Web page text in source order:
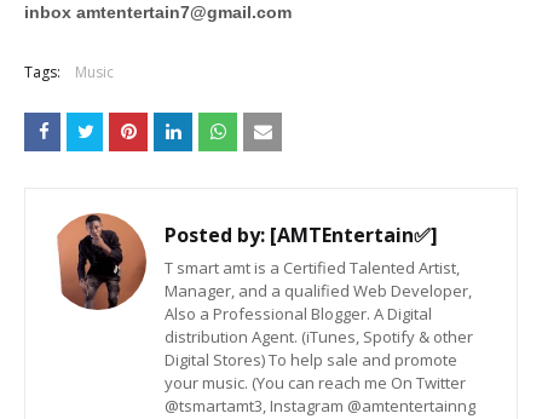
inbox amtentertain7@gmail.com
Tags: Music
Posted by: [AMTEntertain✅]
T smart amt is a Certified Talented Artist,
Manager, and a qualified Web Developer,
Also a Professional Blogger. A Digital
distribution Agent. (iTunes, Spotify & other
Digital Stores) To help sale and promote
your music. (You can reach me On Twitter
@tsmartamt3, Instagram @amtentertainng